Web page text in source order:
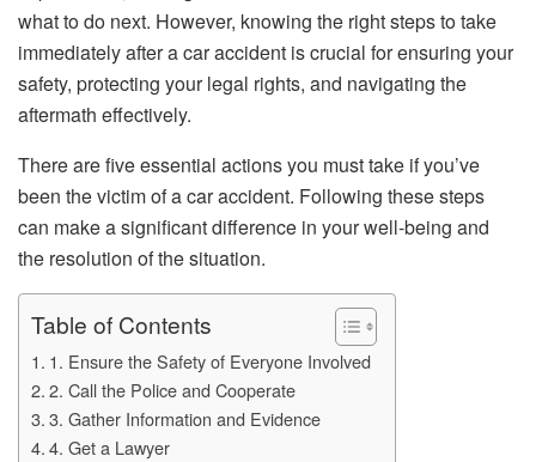
what to do next. However, knowing the right steps to take
immediately after a car accident is crucial for ensuring your
safety, protecting your legal rights, and navigating the
aftermath effectively.
There are five essential actions you must take if you’ve
been the victim of a car accident. Following these steps
can make a significant difference in your well-being and
the resolution of the situation.
Table of Contents
1. Ensure the Safety of Everyone Involved
2. Call the Police and Cooperate
3. Gather Information and Evidence
4. Get a Lawyer